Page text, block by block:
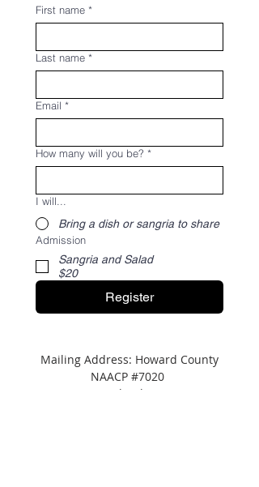
First name *
Last name *
Email *
How many will you be? *
I will...
Bring a dish or sangria to share
Admission
Sangria and Salad
$20
Register
Mailing Address: Howard County
NAACP #7020
P.O. Box 622 Columbia, MD 21045